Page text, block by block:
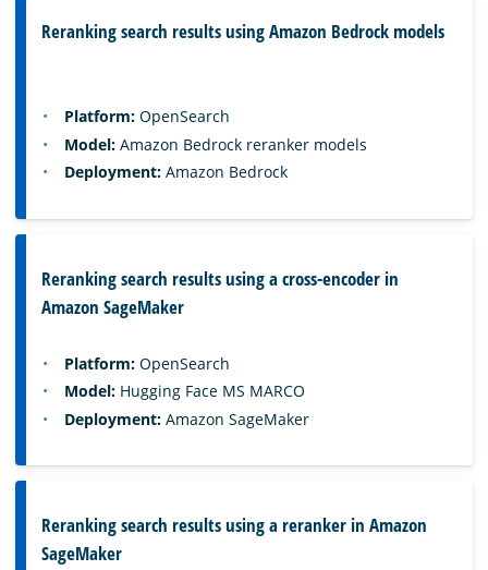
Reranking search results using Amazon Bedrock models
Platform: OpenSearch
Model: Amazon Bedrock reranker models
Deployment: Amazon Bedrock
Reranking search results using a cross-encoder in
Amazon SageMaker
Platform: OpenSearch
Model: Hugging Face MS MARCO
Deployment: Amazon SageMaker
Reranking search results using a reranker in Amazon
SageMaker